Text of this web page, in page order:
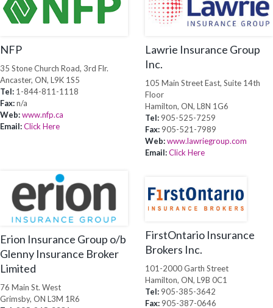
NFP
35 Stone Church Road, 3rd Flr.
Ancaster, ON, L9K 1S5
Tel: 1-844-811-1118
Fax:n/a
Web:www.nfp.ca
Email:Click Here
Lawrie Insurance Group
Inc.
105 Main Street East, Suite 14th
Floor
Hamilton, ON, L8N 1G6
Tel: 905-525-7259
Fax: 905-521-7989
Web:www.lawriegroup.com
Email:Click Here
Erion Insurance Group o/b
Glenny Insurance Broker
Limited
76 Main St. West
Grimsby, ON L3M 1R6
FirstOntario Insurance
Brokers Inc.
101-2000 Garth Street
Hamilton, ON, L9B 0C1
Tel: 905-385-3642
Fax: 905-387-0646